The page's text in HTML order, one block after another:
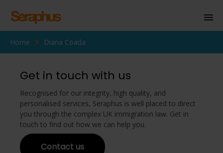
Homepage
Business Immigration
Civil Society
Knowledge Centre
Home Diana Coada
Get in touch with us
Recognised for our integrity, high quality, and
personalised services, Seraphus is well placed to direct
you through the complex UK immigration law. Get in
touch to find out how we can help you.
Contact us